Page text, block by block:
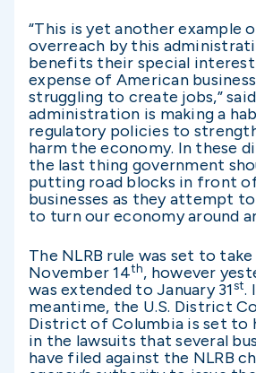
“This is yet another example
overreach by this
benefits their special interest
expense of American
struggling to create jobs,” said
administration is making a
regulatory policies to
harm the economy. In these
the last thing government
putting road blocks in front
businesses as they attempt
to turn our economy around
The NLRB rule was set to
November 14th, however
was extended to January 31st.
meantime, the U.S. District
District of Columbia is set to
in the lawsuits that several
have filed against the NLRB